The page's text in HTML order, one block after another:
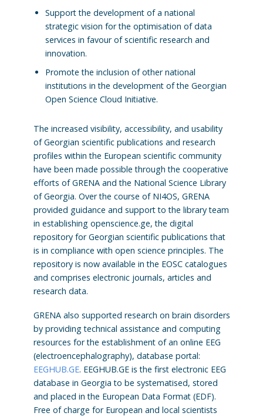
Support the development of a national
strategic vision for the optimisation of data
services in favour of scientific research and
innovation.
Promote the inclusion of other national
institutions in the development of the Georgian
Open Science Cloud Initiative.
The increased visibility, accessibility, and usability
of Georgian scientific publications and research
profiles within the European scientific community
have been made possible through the cooperative
efforts of GRENA and the National Science Library
of Georgia. Over the course of NI4OS, GRENA
provided guidance and support to the library team
in establishing openscience.ge, the digital
repository for Georgian scientific publications that
is in compliance with open science principles. The
repository is now available in the EOSC catalogues
and comprises electronic journals, articles and
research data.
GRENA also supported research on brain disorders
by providing technical assistance and computing
resources for the establishment of an online EEG
(electroencephalography), database portal:
EEGHUB.GE. EEGHUB.GE is the first electronic EEG
database in Georgia to be systematised, stored
and placed in the European Data Format (EDF).
Free of charge for European and local scientists